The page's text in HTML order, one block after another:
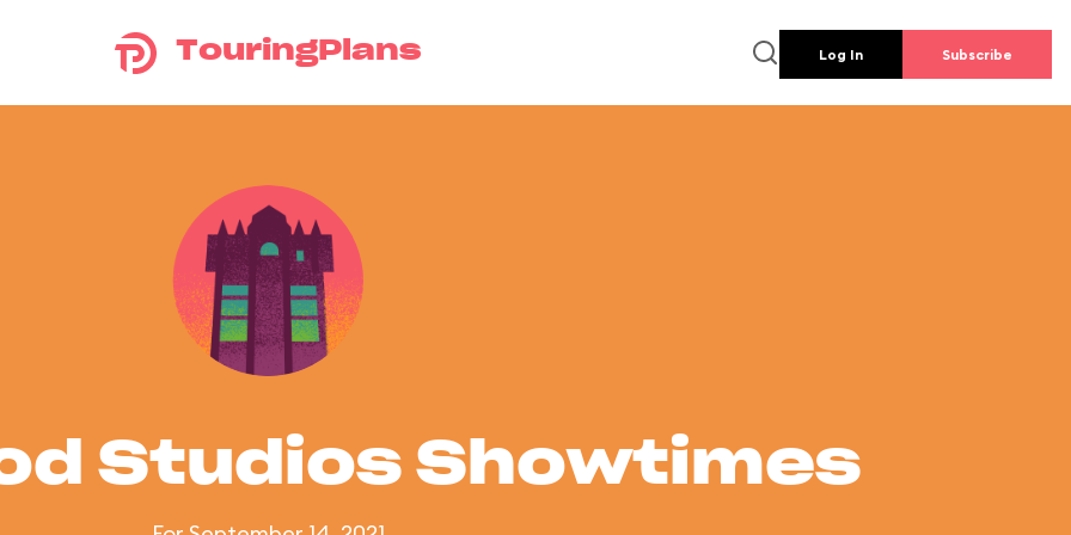
TouringPlans Log In Subscribe
Studios Showtimes